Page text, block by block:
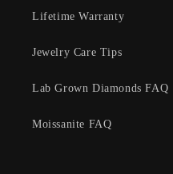
Lifetime Warranty
Jewelry Care Tips
Lab Grown Diamonds FAQ
Moissanite FAQ